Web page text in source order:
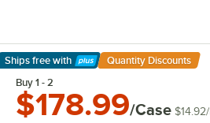
Ships free with
Learn More
Quantity Discounts
Buy 1 - 2
$178.99/Case $14.92/